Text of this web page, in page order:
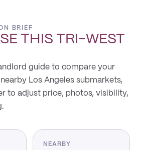
BRIEF
THIS
TRI-WEST
guide to compare your
Los Angeles submarkets,
to adjust price, photos, visibility,
NEARBY